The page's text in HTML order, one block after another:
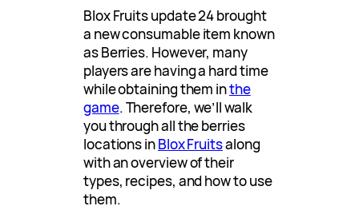
Blox Fruits update 24 brought
a new consumable item known
as Berries. However, many
players are having a hard time
while obtaining them inthe
game. Therefore, we’ll walk
you through all the berries
locations inBlox Fruitsalong
with an overview of their
types, recipes, and how to use
them.